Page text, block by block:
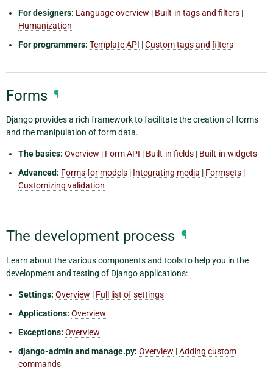
For designers: Language overview | Built-in tags and filters |
Humanization
For programmers: Template API |Custom tags and filters
Forms ¶
Django provides a rich framework to facilitate the creation of forms
and the manipulation of form data.
The basics: Overview | Form API | Built-in fields | Built-in widgets
Advanced: Forms for models | Integrating media | Formsets |
Customizing validation
The development process ¶
Learn about the various components and tools to help you in the
development and testing of Django applications:
Settings: Overview | Full list of settings
Applications: Overview
Exceptions: Overview
django-admin and manage.py: Overview |Adding custom
commands